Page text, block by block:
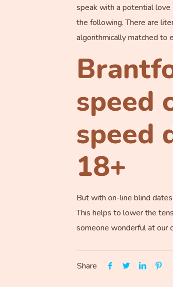
speak with a potential love
the following. There are
algorithmically matched to
speed
speed
18+
But with on-line blind
This helps to lower the
someone wonderful at our
Share